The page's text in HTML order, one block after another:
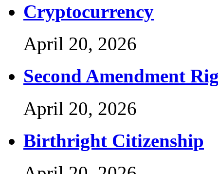
Cryptocurrency
April 20, 2026
Second Amendment
April 20, 2026
Birthright Citizenship